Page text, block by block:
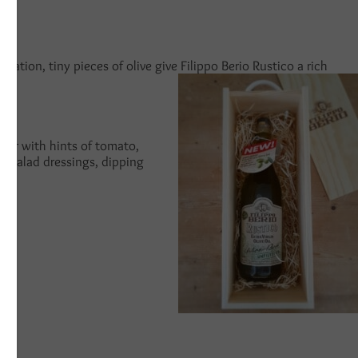
tiny pieces of olive give Filippo Berio Rustico a rich
with hints of tomato,
salad dressings, dipping